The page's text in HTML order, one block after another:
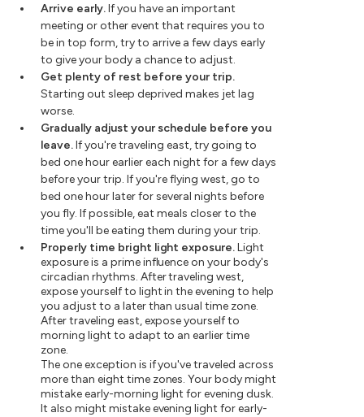
Arrive early.If you have an important
meeting or other event that requires you to
be in top form, try to arrive a few days early
to give your body a chance to adjust.
Get plenty of rest before your trip.
Starting out sleep deprived makes jet lag
worse.
Gradually adjust your schedule before you
leave.If you're traveling east, try going to
bed one hour earlier each night for a few days
before your trip. If you're flying west, go to
bed one hour later for several nights before
you fly. If possible, eat meals closer to the
time you'll be eating them during your trip.
Properly time bright light exposure.Light
exposure is a prime influence on your body's
circadian rhythms. After traveling west,
expose yourself to light in the evening to help
you adjust to a later than usual time zone.
After traveling east, expose yourself to
morning light to adapt to an earlier time
zone.
The one exception is if you've traveled across
more than eight time zones. Your body might
mistake early-morning light for evening dusk.
It also might mistake evening light for early-